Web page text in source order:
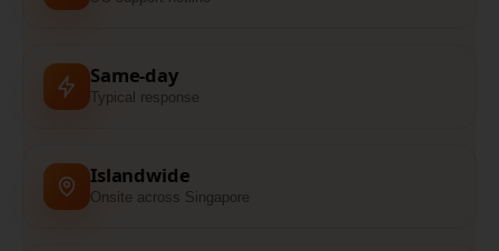
Same-day
Typical response
Islandwide
Onsite across Singapore